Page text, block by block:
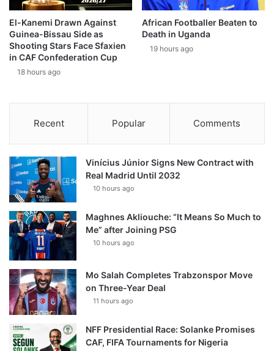
El-Kanemi Drawn Against
Guinea-Bissau Side as
Shooting Stars Face Sfaxien
in CAF Confederation Cup
18 hours ago
African Footballer Beaten to
Death in Uganda
19 hours ago
Recent Popular Comments
Vinícius Júnior Signs New Contract with
Real Madrid Until 2032
10 hours ago
Maghnes Akliouche: “It Means So Much to
Me” after Joining PSG
10 hours ago
Mo Salah Completes Trabzonspor Move
on Three-Year Deal
11 hours ago
NFF Presidential Race: Solanke Promises
CAF, FIFA Tournaments for Nigeria